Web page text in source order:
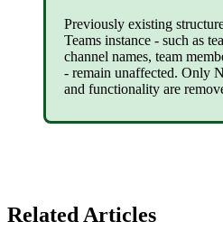
Previously existing
Teams instance - such as
channel names, team
- remain unaffected. Only
and functionality are
Related Articles